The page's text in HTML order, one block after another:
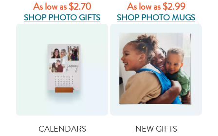
As low as $2.70
SHOP PHOTO GIFTS
As low as $2.99
SHOP PHOTO MUGS
CALENDARS NEW GIFTS